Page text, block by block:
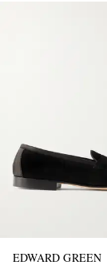
EDWARD GREEN